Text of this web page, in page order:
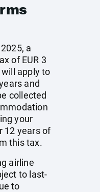
a
of EUR 3
apply to
and
collected
your
12 years of
this tax.
airline
to last-
to